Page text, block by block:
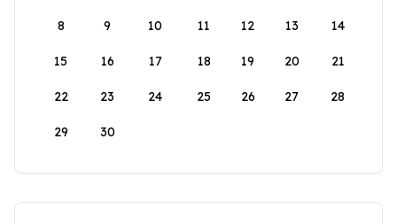
8 9 10 11 12 13 14
15 16 17 18 19 20 21
22 23 24 25 26 27 28
29 30